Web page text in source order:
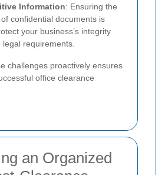
Information: Ensuring the
confidential documents is
your business’s integrity
legal requirements.
challenges proactively ensures
office clearance
an Organized